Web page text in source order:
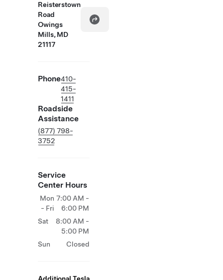
Reisterstown
Road
Owings
Mills, MD
21117
Phone410-
415-
1411
Roadside
Assistance
(877) 798-
3752
Service
Center Hours
Mon
- Fri
7:00 AM -
6:00 PM
Sat
8:00 AM -
5:00 PM
Sun
Closed